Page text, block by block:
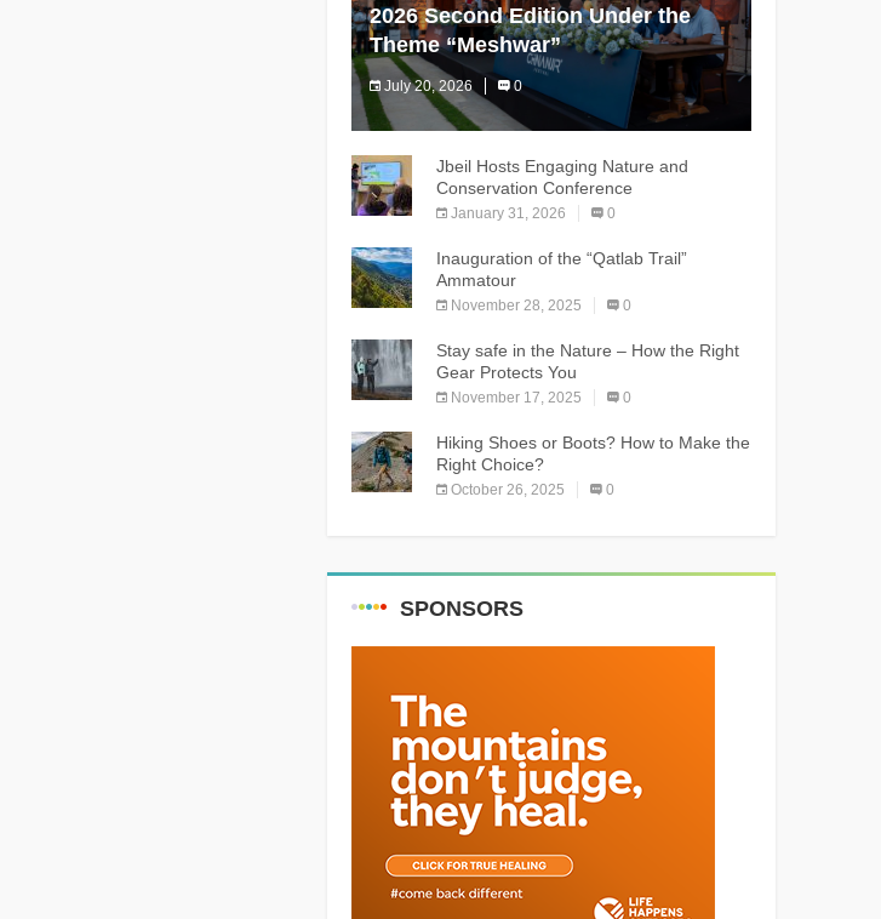
2026 Second Edition Under the
Theme “Meshwar”
July 20, 2026 0
The Chnaniir Festival
Jbeil Hosts Engaging Nature and
Conservation Conference
January 31, 2026 0
Inauguration of the “Qatlab Trail”
Ammatour
November 28, 2025 0
Stay safe in the Nature – How the Right
Gear Protects You
November 17, 2025 0
Hiking Shoes or Boots? How to Make the
Right Choice?
October 26, 2025 0
SPONSORS